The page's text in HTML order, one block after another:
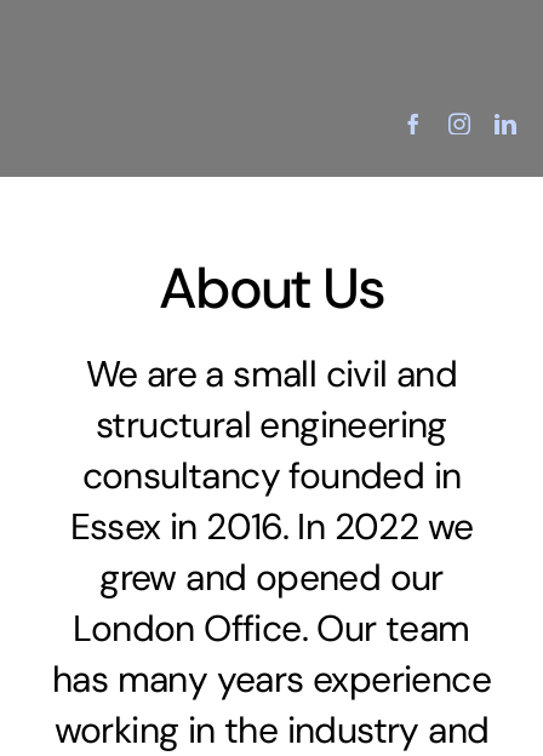
About Us
We are a small civil and
structural engineering
consultancy founded in
Essex in 2016. In 2022 we
grew and opened our
London Office. Our team
has many years experience
working in the industry and